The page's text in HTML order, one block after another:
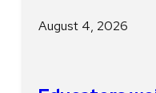
August 4, 2026